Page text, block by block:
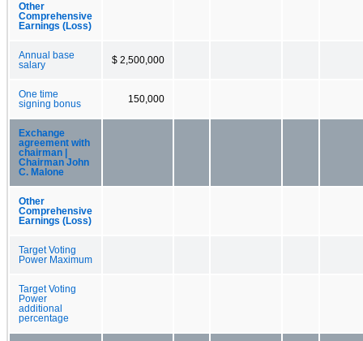
Other
Comprehensive
Earnings (Loss)
Annual base
salary
$ 2,500,000
One time
signing bonus
150,000
Exchange
agreement with
chairman |
Chairman John
C. Malone
Other
Comprehensive
Earnings (Loss)
Target Voting
Power Maximum
Target Voting
Power
additional
percentage